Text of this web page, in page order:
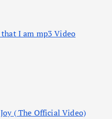
I am mp3 Video
( The Official Video)